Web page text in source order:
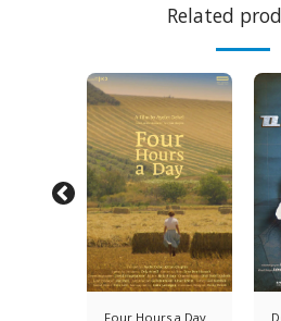
Related
Four Hours a Day